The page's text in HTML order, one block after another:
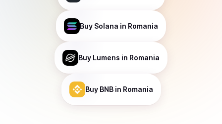
Buy Solana in Romania
Buy Lumens in Romania
Buy BNBin Romania